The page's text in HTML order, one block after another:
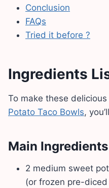
Conclusion
FAQs
Tried it before ?
Ingredients
To make these
Potato Taco Bowls,
Main Ingredients
2 medium sweet
(or frozen pre-